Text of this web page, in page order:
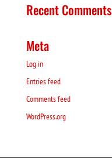
Recent Comments
Meta
Log in
Entries feed
Comments feed
WordPress.org